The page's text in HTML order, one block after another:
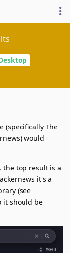
(specifically The
would
the top result is a
it's a
(see
it should be